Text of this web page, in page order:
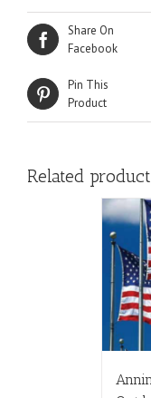
Share On
Facebook
Pin This
Product
Related